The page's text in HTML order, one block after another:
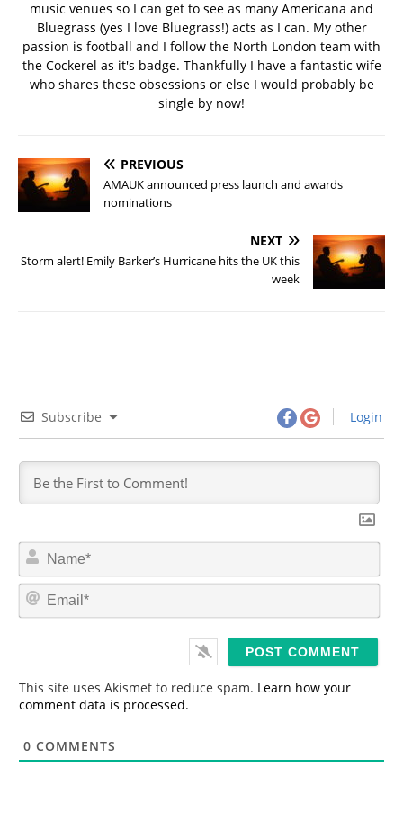
music venues so I can get to see as many Americana and
Bluegrass (yes I love Bluegrass!) acts as I can. My other
passion is football and I follow the North London team with
the Cockerel as it's badge. Thankfully I have a fantastic wife
who shares these obsessions or else I would probably be
single by now!
PREVIOUS
AMAUK announced press launch and awards
nominations
NEXT
Storm alert! Emily Barker’s Hurricane hits the UK this
week
Subscribe Login
N
m
*
E
This site uses Akismet to reduce spam. Learn how your
comment data is processed.
0 COMMENTS